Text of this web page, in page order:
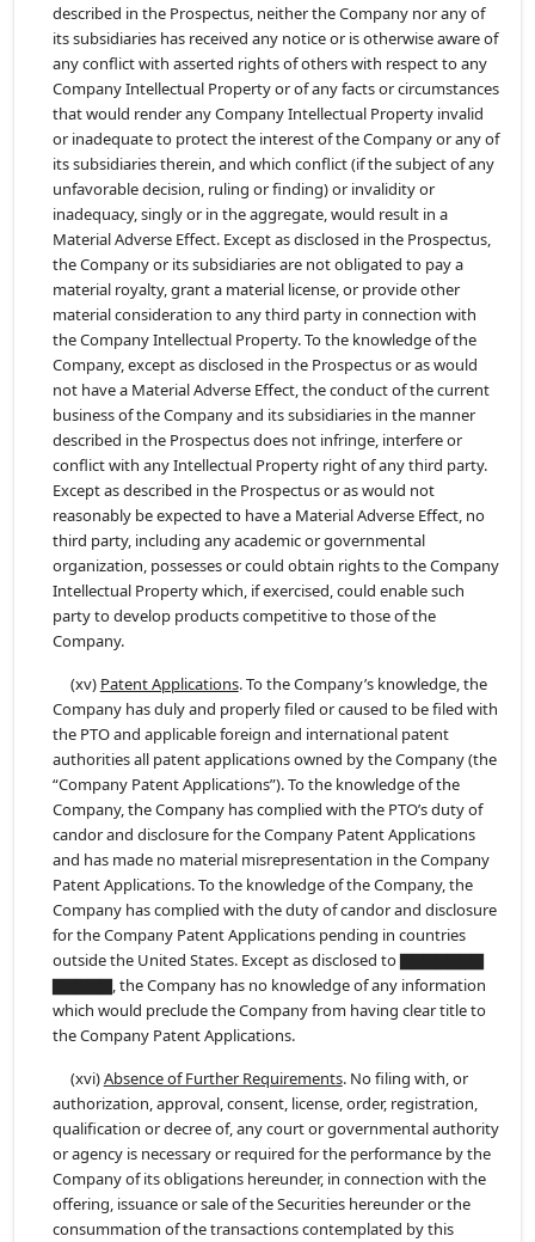
described in the Prospectus, neither the Company nor any of
its subsidiaries has received any notice or is otherwise aware of
any conflict with asserted rights of others with respect to any
Company Intellectual Property or of any facts or circumstances
that would render any Company Intellectual Property invalid
or inadequate to protect the interest of the Company or any of
its subsidiaries therein, and which conflict (if the subject of any
unfavorable decision, ruling or finding) or invalidity or
inadequacy, singly or in the aggregate, would result in a
Material Adverse Effect. Except as disclosed in the Prospectus,
the Company or its subsidiaries are not obligated to pay a
material royalty, grant a material license, or provide other
material consideration to any third party in connection with
the Company Intellectual Property. To the knowledge of the
Company, except as disclosed in the Prospectus or as would
not have a Material Adverse Effect, the conduct of the current
business of the Company and its subsidiaries in the manner
described in the Prospectus does not infringe, interfere or
conflict with any Intellectual Property right of any third party.
Except as described in the Prospectus or as would not
reasonably be expected to have a Material Adverse Effect, no
third party, including any academic or governmental
organization, possesses or could obtain rights to the Company
Intellectual Property which, if exercised, could enable such
party to develop products competitive to those of the
Company.
(xv) Patent Applications. To the Company’s knowledge, the
Company has duly and properly filed or caused to be filed with
the PTO and applicable foreign and international patent
authorities all patent applications owned by the Company (the
“Company Patent Applications”). To the knowledge of the
Company, the Company has complied with the PTO’s duty of
candor and disclosure for the Company Patent Applications
and has made no material misrepresentation in the Company
Patent Applications. To the knowledge of the Company, the
Company has complied with the duty of candor and disclosure
for the Company Patent Applications pending in countries
outside the United States. Except as disclosed to ▇▇▇▇▇▇▇
▇▇▇▇▇, the Company has no knowledge of any information
which would preclude the Company from having clear title to
the Company Patent Applications.
(xvi)Absence of Further Requirements. No filing with, or
authorization, approval, consent, license, order, registration,
qualification or decree of, any court or governmental authority
or agency is necessary or required for the performance by the
Company of its obligations hereunder, in connection with the
offering, issuance or sale of the Securities hereunder or the
consummation of the transactions contemplated by this